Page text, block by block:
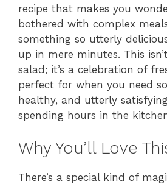
recipe that makes you
bothered with complex
something so utterly
up in mere minutes. This
salad; it’s a celebration of
perfect for when you need
healthy, and utterly
spending hours in the
Why You’ll Love
There’s a special kind of